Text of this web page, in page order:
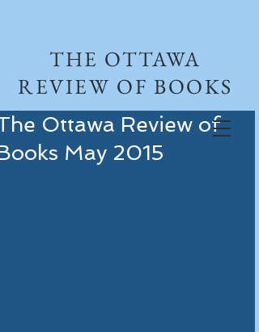
THE OTTAWA
REVIEW OF BOOKS
Ottawa Review of
May 2015